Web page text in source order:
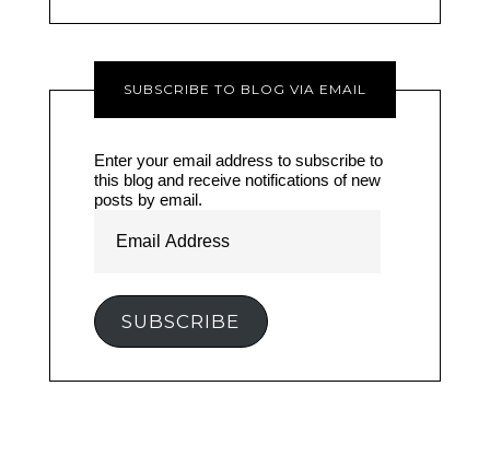
SUBSCRIBE TO BLOG VIA EMAIL
Enter your email address to subscribe to
this blog and receive notifications of new
posts by email.
Address
SUBSCRIBE